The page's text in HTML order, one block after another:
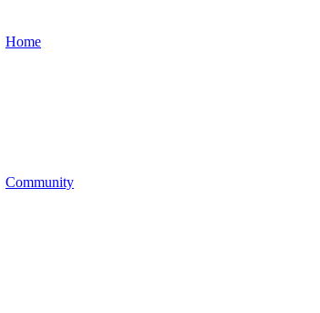
Home
Community